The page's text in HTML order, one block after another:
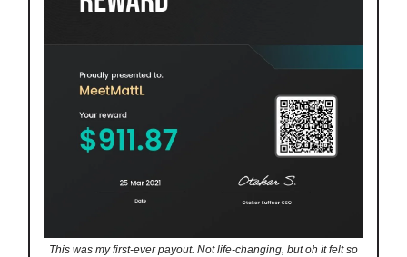
This was my first-ever payout. Not life-changing, but oh it felt so